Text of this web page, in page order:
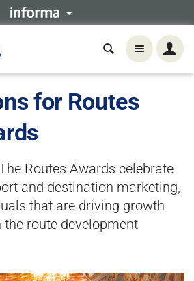
for Routes
Routes Awards celebrate
and destination marketing,
that are driving growth
route development